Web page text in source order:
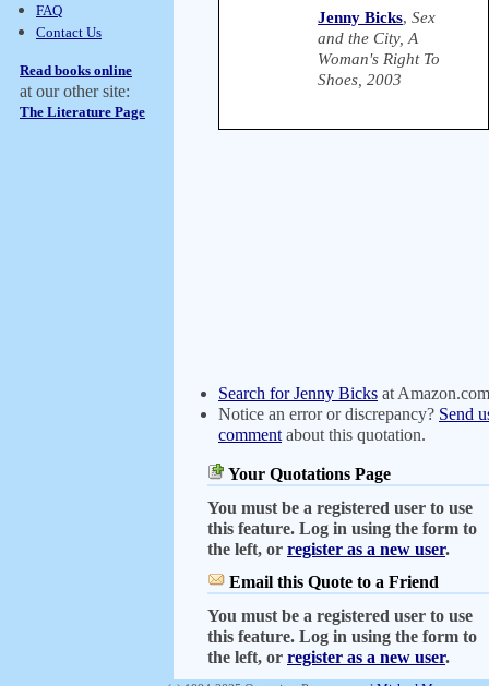
FAQ
Contact Us
Read books online
at our other site:
The Literature Page
Jenny Bicks,Sex
and the City, A
Woman's Right To
Shoes, 2003
Search for Jenny Bicks at Amazon.com
Notice an error or discrepancy? Send
comment about this quotation.
Your Quotations Page
You must be a registered user to use
this feature. Log in using the form to
the left, or register as a new user.
Email this Quote to a Friend
You must be a registered user to use
this feature. Log in using the form to
the left, or register as a new user.